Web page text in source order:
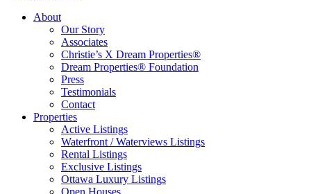
About
Our Story
Associates
Christie’s X Dream Properties®
Dream Properties® Foundation
Press
Testimonials
Contact
Properties
Active Listings
Waterfront / Waterviews Listings
Rental Listings
Exclusive Listings
Ottawa Luxury Listings
Open Houses